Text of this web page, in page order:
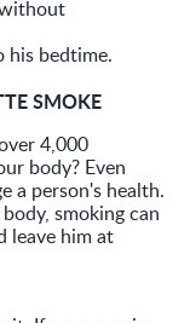
bedtime.
SMOKE
4,000
body? Even
a person's health.
smoking can
leave him at